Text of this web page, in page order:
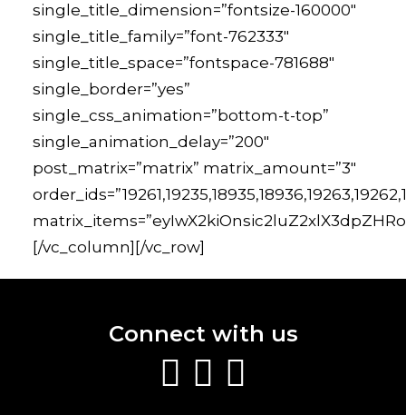
single_title_dimension=”fontsize-160000″
single_title_family=”font-762333″
single_title_space=”fontspace-781688″
single_border=”yes”
single_css_animation=”bottom-t-top”
single_animation_delay=”200″
post_matrix=”matrix” matrix_amount=”3″
[/vc_column][/vc_row]
Connect with us